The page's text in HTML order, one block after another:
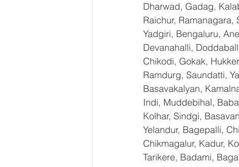
Dharwad, Gadag,
Raichur,
Yadgiri, Bengaluru,
Devanahalli,
Chikodi, Gokak,
Ramdurg, Saundatti,
Basavakalyan,
Indi, Muddebihal,
Kolhar, Sindgi,
Yelandur, Bagepalli,
Chikmagalur, Kadur,
Tarikere, Badami,